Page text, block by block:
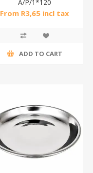
A/P/1*120
From R3,65 incl tax
ADD TO CART